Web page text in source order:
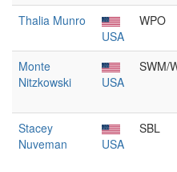
Thalia Munro
USA
WPO
Monte
Nitzkowski
USA
SWM/
Stacey
Nuveman
USA
SBL